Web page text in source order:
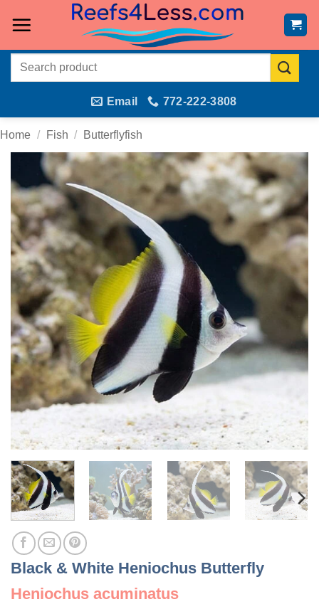
Search
Email 772-222-3808
Home / Fish / Butterflyfish
Black & White Heniochus Butterfly
Heniochus acuminatus